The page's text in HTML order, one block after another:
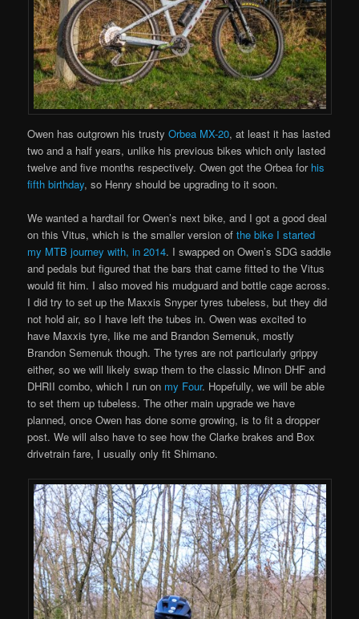
Owen has outgrown his trustyOrbea MX-20, at least it has lasted
two and a half years, unlike his previous bikes which only lasted
twelve and five months respectively. Owen got the Orbea for his
fifth birthday, so Henry should be upgrading to it soon.
We wanted a hardtail for Owen’s next bike, and I got a good deal
on this Vitus, which is the smaller version ofthe bike I started
my MTB journey with, in 2014. I swapped on Owen’s SDG saddle
and pedals but figured that the bars that came fitted to the Vitus
would fit him. I also moved his mudguard and bottle cage across.
I did try to set up the Maxxis Snyper tyres tubeless, but they did
not hold air, so I have left the tubes in. Owen was excited to
have Maxxis tyre, like me and Brandon Semenuk, mostly
Brandon Semenuk though. The tyres are not particularly grippy
either, so we will likely swap them to the classic Minon DHF and
DHRII combo, which I run on my Four. Hopefully, we will be able
to set them up tubeless. The other main upgrade we have
planned, once Owen has done some growing, is to fit a dropper
post. We will also have to see how the Clarke brakes and Box
drivetrain fare, I usually only fit Shimano.